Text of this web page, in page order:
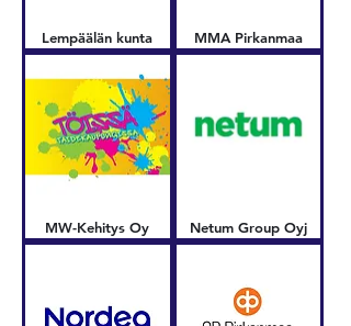
Lempäälän kunta MMA Pirkanmaa
MW-Kehitys Oy Netum Group Oyj